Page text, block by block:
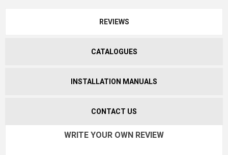
REVIEWS
CATALOGUES
INSTALLATION MANUALS
CONTACT US
WRITE YOUR OWN REVIEW